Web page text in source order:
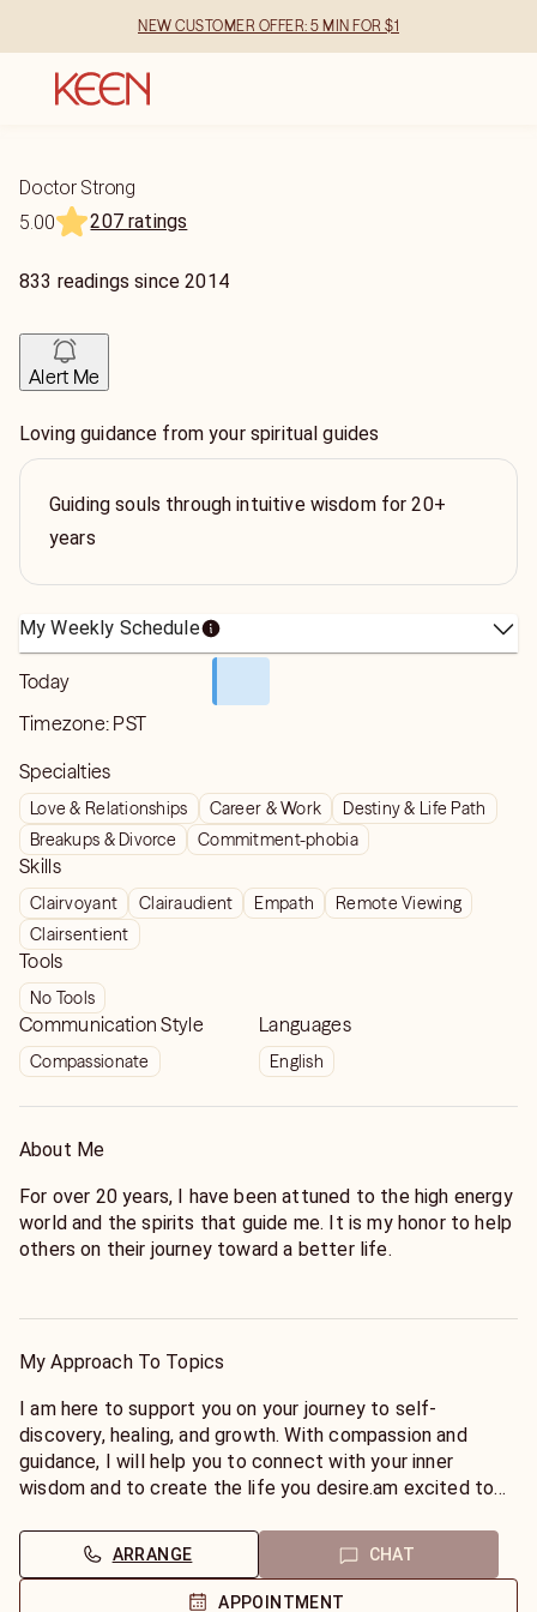
NEW CUSTOMER OFFER: 5 MIN FOR $1
Doctor Strong
5.00
207 ratings
833 readings since2014
Alert Me
Loving guidance from your spiritual guides
Guiding souls through intuitive wisdom for 20+
years
My Weekly Schedule
Today
Timezone: PST
Specialties
Love & Relationships Career & Work
Destiny & Life Path
Breakups & Divorce
Commitment-phobia
Skills
Clairvoyant Clairaudient Empath
Remote Viewing
Clairsentient
Tools
No Tools
Communication Style
Compassionate
Languages
English
About Me
For over 20 years, I have been attuned to the high energy
world and the spirits that guide me. It is my honor to help
others on their journey toward a better life.
and provide accurate readings and affirmations that help
My Approach To Topics
I am here to support you on your journey to self-
discovery, healing, and growth. With compassion and
guidance, I will help you to connect with your inner
wisdom and to create the life you desire.am excited to
self-discovery, healing, and growth. I am passionate about
helping others to connect with their inner wisdom and to
create the life they desire.
ARRANGE CHAT
APPOINTMENT